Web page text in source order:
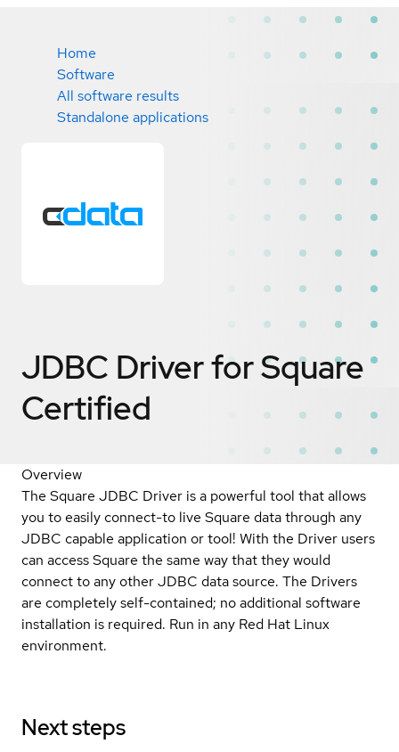
Home
Software
All software results
Standalone applications
JDBC Driver for Square
Certified
Overview
The Square JDBC Driver is a powerful tool that allows
you to easily connect-to live Square data through any
JDBC capable application or tool! With the Driver users
can access Square the same way that they would
connect to any other JDBC data source. The Drivers
are completely self-contained; no additional software
installation is required. Run in any Red Hat Linux
environment.
Next steps